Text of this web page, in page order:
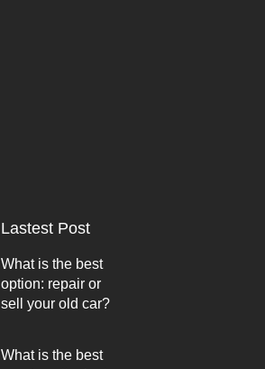
Lastest Post
What is the best
option: repair or
sell your old car?
What is the best